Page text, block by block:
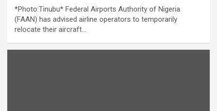
*Photo:Tinubu* Federal Airports Authority of Nigeria
(FAAN) has advised airline operators to temporarily
relocate their aircraft…